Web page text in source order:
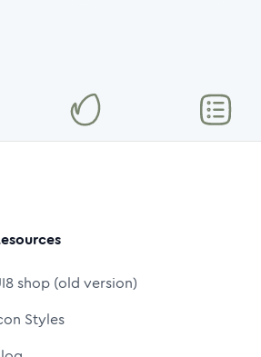
shop (old version)
Styles